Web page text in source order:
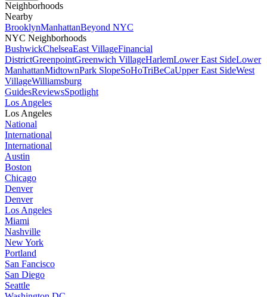
Neighborhoods
Nearby
BrooklynManhattanBeyond NYC
NYC Neighborhoods
BushwickChelseaEast VillageFinancial
DistrictGreenpointGreenwich VillageHarlemLower East SideLower
ManhattanMidtownPark SlopeSoHoTriBeCaUpper East SideWest
VillageWilliamsburg
GuidesReviewsSpotlight
Los Angeles
Los Angeles
National
International
International
Austin
Boston
Chicago
Denver
Denver
Los Angeles
Miami
Nashville
New York
Portland
San Fancisco
San Diego
Seattle